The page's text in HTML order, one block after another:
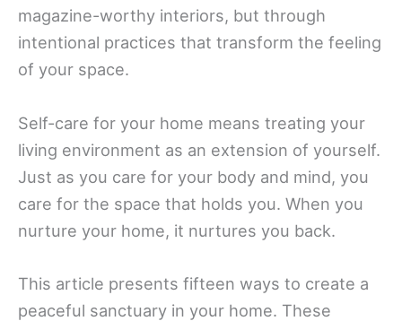
magazine-worthy interiors, but through
intentional practices that transform the feeling
of your space.
Self-care for your home means treating your
living environment as an extension of yourself.
Just as you care for your body and mind, you
care for the space that holds you. When you
nurture your home, it nurtures you back.
This article presents fifteen ways to create a
peaceful sanctuary in your home. These